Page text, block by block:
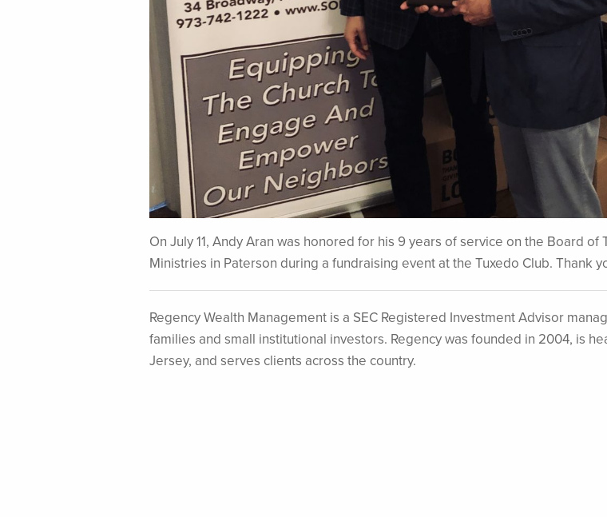
On July 11, Andy Aran was honored for his 9 years of service on the Board
Ministries in Paterson during a fundraising event at the Tuxedo Club. Thank
Regency Wealth Management is a SEC Registered Investment Advisor
families and small institutional investors. Regency was founded in 2004, is
Jersey, and serves clients across the country.